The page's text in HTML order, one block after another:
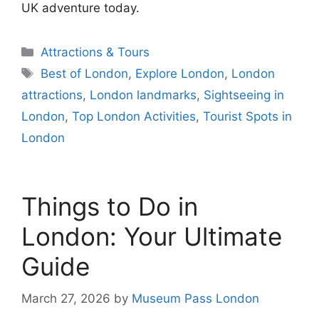
UK adventure today.
Categories
Attractions & Tours
Tags
Best of London, Explore London, London
attractions, London landmarks, Sightseeing in
London, Top London Activities, Tourist Spots in
London
Things to Do in
London: Your Ultimate
Guide
March 27, 2026 by Museum Pass London